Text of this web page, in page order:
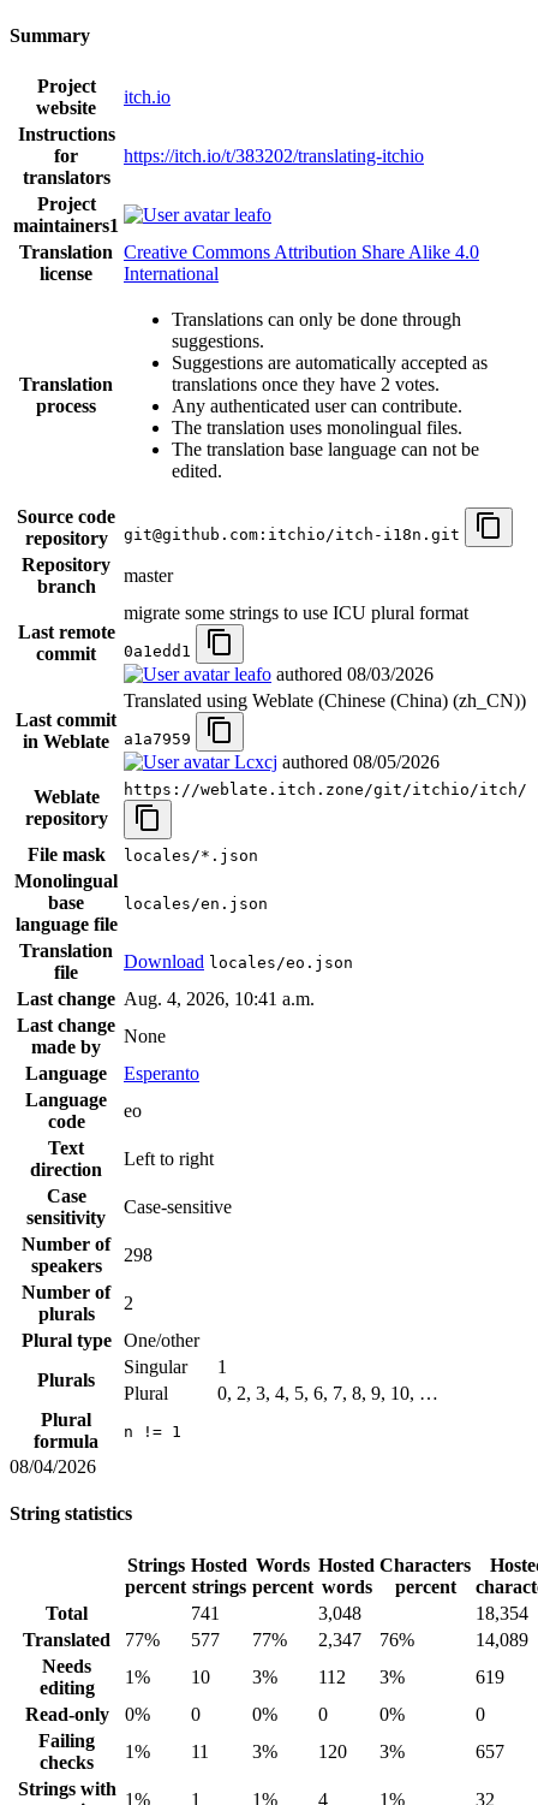
Summary
Project
website
itch.io
Instructions
for
translators
https://itch.io/t/383202/translating-itchio
Project
maintainers1
leafo
Translation
license
Creative Commons Attribution Share Alike 4.0
International
Translation
process
Translations can only be done through
suggestions.
Suggestions are automatically accepted as
translations once they have 2 votes.
Any authenticated user can contribute.
The translation uses monolingual files.
The translation base language can not be
edited.
Source code
repository
git@github.com:itchio/itch-i18n.git
Repository
branch
master
Last remote
commit
migrate some strings to use ICU plural format
0a1edd1
leafo authored 08/03/2026
Last commit
in Weblate
Translated using Weblate (Chinese (China) (zh_CN))
a1a7959
Lcxcj authored 08/05/2026
Weblate
repository
https://weblate.itch.zone/git/itchio/itch/
File mask locales/*.json
Monolingual
base
language file
locales/en.json
Translation
file
Download locales/eo.json
Last change Aug. 4, 2026, 10:41 a.m.
Last change
made by
None
Language
Esperanto
Language
code
eo
Text
direction
Left to right
Case
sensitivity
Case-sensitive
Number of
speakers
298
Number of
plurals
2
Plural type
One/other
Plurals
Singular
1
Plural
0, 2, 3, 4, 5, 6, 7, 8, 9, 10, …
Plural
formula
n != 1
08/04/2026
String statistics
Strings
percent
Hosted
strings
Words
percent
Hosted
words
Characters
percent
Total
741 3,048
18,354
Translated
77% 577 77% 2,347 76%
14,089
Needs
editing
1% 10 3% 112 3%
619
Read-only
0% 0 0% 0 0%
0
Failing
checks
1% 11 3% 120 3%
657
Strings with
1% 1 1% 4 1% 32